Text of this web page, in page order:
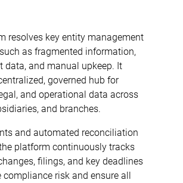
resolves key entity management
as fragmented information,
data, and manual upkeep. It
governed hub for
and operational data across
and branches.
and automated reconciliation
platform continuously tracks
filings, and key deadlines
risk and ensure all